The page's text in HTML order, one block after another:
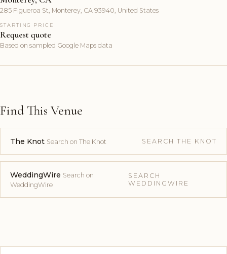
285 Figueroa St, Monterey, CA 93940, United States
STARTING PRICE
Request quote
Based on sampled Google Maps data
Find This Venue
The Knot Search on The Knot SEARCH THE KNOT
WeddingWire Search on
WeddingWire
SEARCH
WEDDINGWIRE